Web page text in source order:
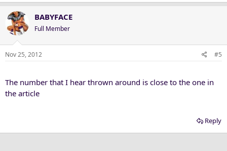
BABYFACE
Full Member
Nov 25, 2012 #5
The number that I hear thrown around is close to the one in
the article
Reply